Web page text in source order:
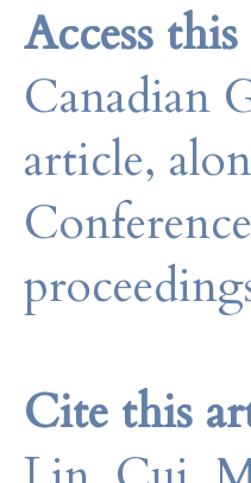
Access
Canadian
article,
Cite this